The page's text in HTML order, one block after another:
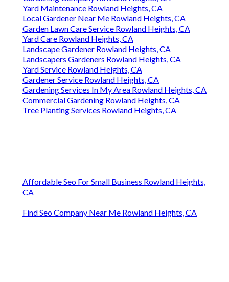
Yard Maintenance Rowland Heights, CA
Local Gardener Near Me Rowland Heights, CA
Garden Lawn Care Service Rowland Heights, CA
Yard Care Rowland Heights, CA
Landscape Gardener Rowland Heights, CA
Landscapers Gardeners Rowland Heights, CA
Yard Service Rowland Heights, CA
Gardener Service Rowland Heights, CA
Gardening Services In My Area Rowland Heights, CA
Commercial Gardening Rowland Heights, CA
Tree Planting Services Rowland Heights, CA
Affordable Seo For Small Business Rowland Heights,
CA
Find Seo Company Near Me Rowland Heights, CA